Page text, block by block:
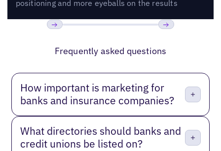
positioning and more eyeballs on the results
Frequently asked questions
How important is marketing for
banks and insurance companies?
What directories should banks and
credit unions be listed on?